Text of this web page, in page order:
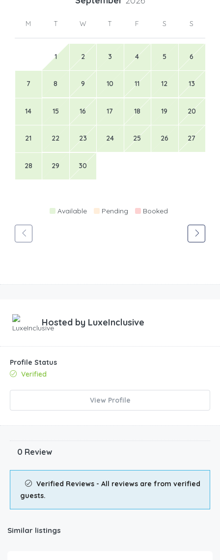
M T W T F S S
1 2 3 4 5 6
7 8 9 10 11 12 13
14 15 16 17 18 19 20
21 22 23 24 25 26 27
28 29 30
Available Pending Booked
Hosted by LuxeInclusive
Profile Status
Verified
View Profile
0 Review
Verified Reviews - All reviews are from verified
guests.
Similar listings
$1,099.00